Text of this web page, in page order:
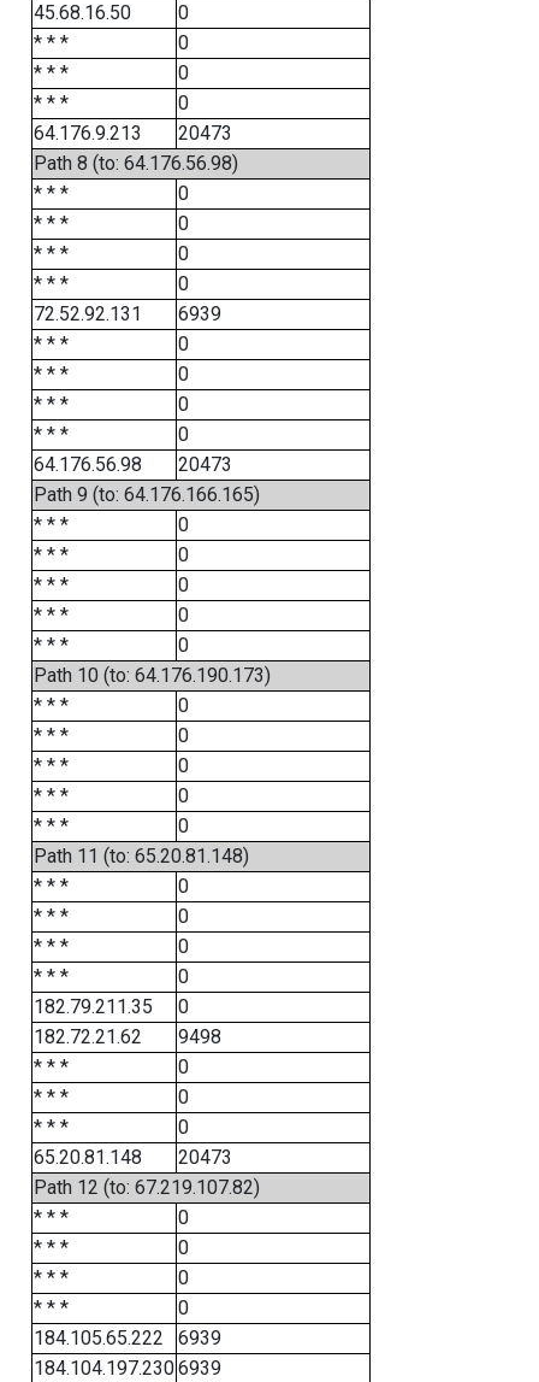
45.68.16.50
0
* * *
0
* * *
0
* * *
0
64.176.9.213
20473
Path 8 (to: 64.176.56.98)
* * *
0
* * *
0
* * *
0
* * *
0
72.52.92.131
6939
* * *
0
* * *
0
* * *
0
* * *
0
64.176.56.98
20473
Path 9 (to: 64.176.166.165)
* * *
0
* * *
0
* * *
0
* * *
0
* * *
0
Path 10 (to: 64.176.190.173)
* * *
0
* * *
0
* * *
0
* * *
0
* * *
0
Path 11 (to: 65.20.81.148)
* * *
0
* * *
0
* * *
0
* * *
0
182.79.211.35
0
182.72.21.62
9498
* * *
0
* * *
0
* * *
0
65.20.81.148
20473
Path 12 (to: 67.219.107.82)
* * *
0
* * *
0
* * *
0
* * *
0
184.105.65.222
6939
184.104.197.2306939